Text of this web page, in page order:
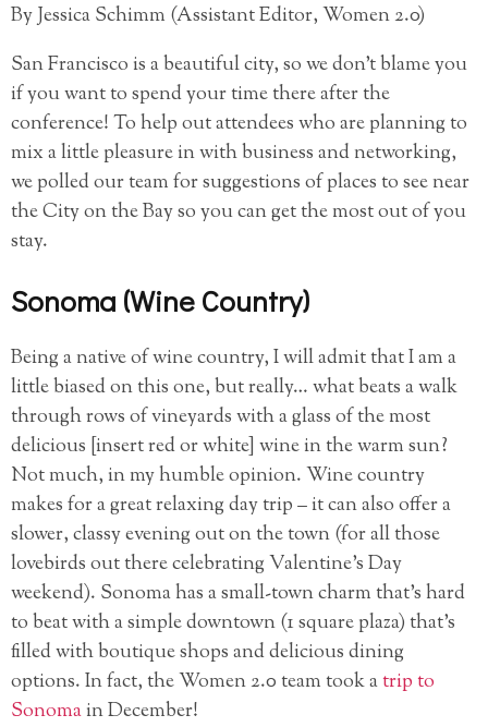
By Jessica Schimm (Assistant Editor, Women 2.0)
San Francisco is a beautiful city, so we don’t blame you
if you want to spend your time there after the
conference! To help out attendees who are planning to
mix a little pleasure in with business and networking,
we polled our team for suggestions of places to see near
the City on the Bay so you can get the most out of you
stay.
Sonoma (Wine Country)
Being a native of wine country, I will admit that I am a
little biased on this one, but really… what beats a walk
through rows of vineyards with a glass of the most
delicious [insert red or white] wine in the warm sun?
Not much, in my humble opinion. Wine country
makes for a great relaxing day trip – it can also offer a
slower, classy evening out on the town (for all those
lovebirds out there celebrating Valentine’s Day
weekend). Sonoma has a small-town charm that’s hard
to beat with a simple downtown (1 square plaza) that’s
filled with boutique shops and delicious dining
options. In fact, the Women 2.0 team took atrip to
Sonomain December!